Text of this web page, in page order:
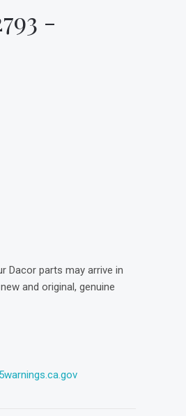
-
Dacor parts may arrive in
and original, genuine